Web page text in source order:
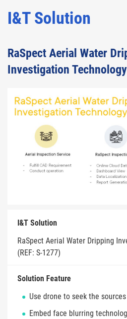
I&T Solution
RaSpect Aerial Water
Investigation Technology
I&T Solution
RaSpect Aerial Water Dripping
(REF: S-1277)
Solution Feature
Use drone to seek the
Embed face blurring